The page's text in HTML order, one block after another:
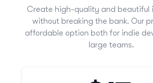
Create high-quality and beautiful
without breaking the bank. Our
affordable option both for indie
large teams.